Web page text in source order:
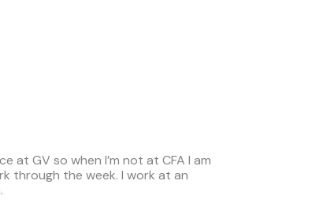
at GV so when I’m not at CFA I am
through the week. I work at an